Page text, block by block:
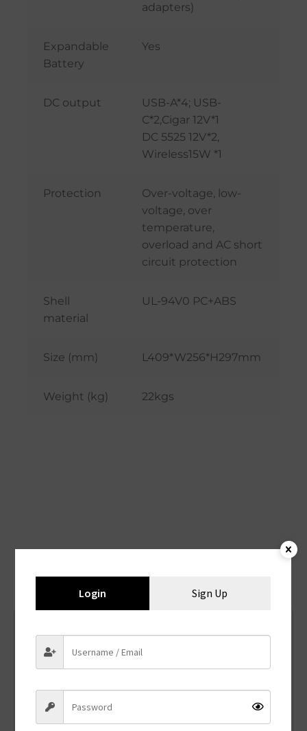
adapters)
Expandable
Battery
Yes
DC output
USB-A*4; USB-
C*2,Cigar 12V*1
DC 5525 12V*2,
Wireless15W *1
Protection
Over-voltage, low-
voltage, over
temperature,
overload and AC short
circuit protection
Shell
material
UL-94V0 PC+ABS
Size (mm) L409*W256*H297mm
Weight (kg) 22kgs
Login Sign Up